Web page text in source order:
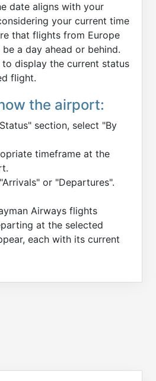
date aligns with your
your current time
that flights from Europe
a day ahead or behind.
to display the current status
flight.
the airport:
section, select "By
timeframe at the
or "Departures".
Airways flights
at the selected
each with its current